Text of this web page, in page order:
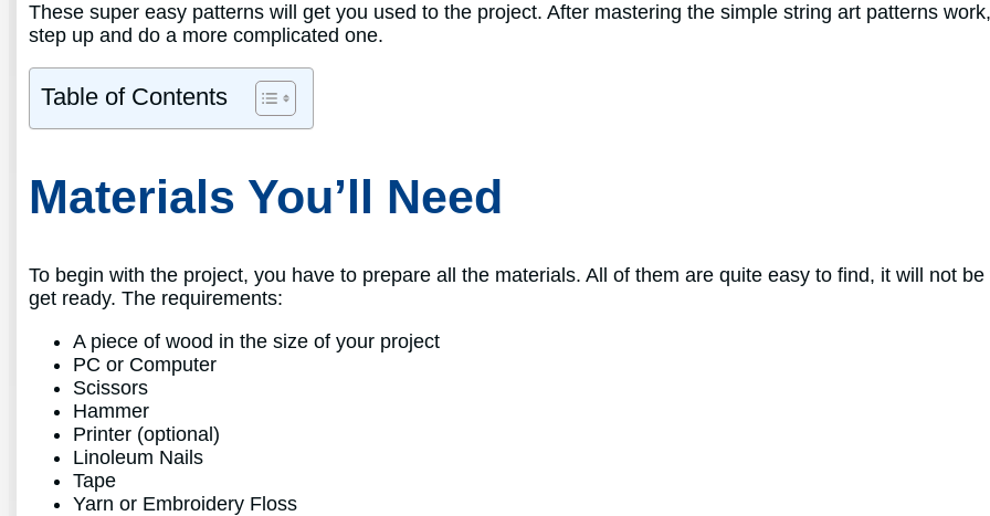
These super easy patterns will get you used to the project. After mastering the simple string art patterns
step up and do a more complicated one.
Table of Contents
Materials You’ll Need
To begin with the project, you have to prepare all the materials. All of them are quite easy to find, it will not be
get ready. The requirements:
A piece of wood in the size of your project
PC or Computer
Scissors
Hammer
Printer (optional)
Linoleum Nails
Tape
Yarn or Embroidery Floss